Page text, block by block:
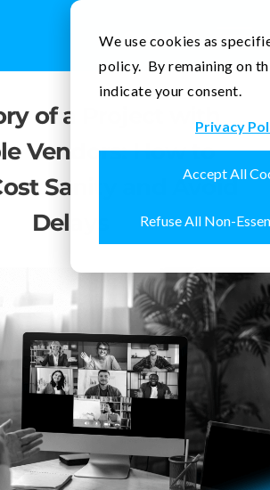
We use cookies as
policy. By remaining on
indicate your consent.
Privacy
Accept All
Refuse All Non-
Contact Us
of a Project with
Vendors: How to
Sanity and Avoid
Delays